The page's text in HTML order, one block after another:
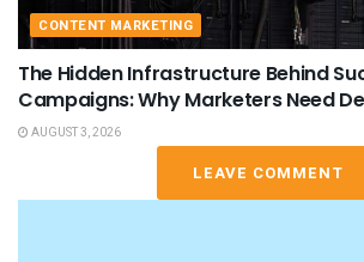
CONTENT MARKETING
The Hidden Infrastructure Behind
Campaigns: Why Marketers Need
AUGUST 3, 2026
LEAVE COMMENT